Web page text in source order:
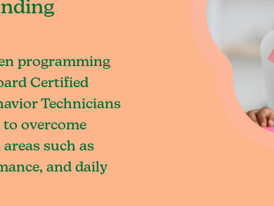
programming
Certified
Technicians
overcome
such as
and daily